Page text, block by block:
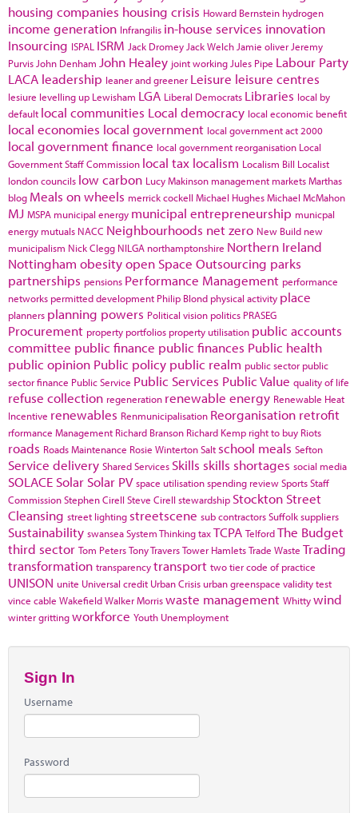
housing companies housing crisis Howard Bernstein hydrogen
income generation Infrangilis in-house services innovation
Insourcing ISPAL ISRM Jack Dromey Jack Welch Jamie oliver Jeremy
Purvis John Denham John Healey joint working Jules Pipe Labour Party
LACA leadership leaner and greener Leisure leisure centres
lesiure levelling up Lewisham LGA Liberal Democrats Libraries local by
default local communities Local democracy local economic benefit
local economies local government local government act 2000
local government finance local government reorganisation Local
Government Staff Commission local tax localism Localism Bill Localist
london councils low carbon Lucy Makinson management marketsMarthas
blog Meals on wheels merrick cockell Michael HughesMichael McMahon
MJ MSPA municipal energy municipal entrepreneurship municpal
energy mutuals NACC Neighbourhoods net zero New Build new
municipalism Nick Clegg NILGA northamptonshire Northern Ireland
Nottingham obesityopen Space Outsourcing parks
partnerships pensions Performance Management performance
networks permitted development Philip Blond physical activity place
planners planning powers Political vision politics PRASEG
Procurement property portfolios property utilisation public accounts
committee public finance public finances Public health
public opinion Public policy public realm public sector public
sector finance Public Service Public Services Public Value quality of life
refuse collection regeneration renewable energy Renewable Heat
Incentive renewables Renmunicipalisation Reorganisation retrofit
rformance Management Richard Branson Richard Kemp right to buy Riots
roads Roads Maintenance Rosie WintertonSalt school meals Sefton
Service delivery Shared Services Skills skills shortages social media
SOLACE Solar Solar PV space utilisationspending reviewSportsStaff
CommissionStephen Cirell Steve Cirell stewardship Stockton Street
Cleansing street lighting streetscene sub contractorsSuffolksuppliers
Sustainability swanseaSystem ThinkingtaxTCPA TelfordThe Budget
third sector Tom PetersTony TraversTower HamletsTrade Waste Trading
transformation transparencytransport two tier code of practice
UNISON unite Universal credit Urban Crisis urban greenspace validity test
vince cable WakefieldWalker Morriswaste management Whittywind
winter grittingworkforce Youth Unemployment
Sign In
Username
Password